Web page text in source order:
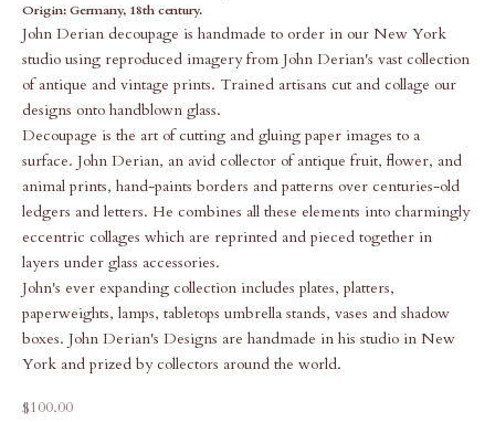
Origin: Germany, 18th century.
John Derian decoupage is handmade to order in our New York
studio using reproduced imagery from John Derian's vast collection
of antique and vintage prints. Trained artisans cut and collage our
designs onto handblown glass.
Decoupage is the art of cutting and gluing paper images to a
surface. John Derian, an avid collector of antique fruit, flower, and
animal prints, hand-paints borders and patterns over centuries-old
ledgers and letters. He combines all these elements into charmingly
eccentric collages which are reprinted and pieced together in
layers under glass accessories.
John's ever expanding collection includes plates, platters,
paperweights, lamps, tabletops umbrella stands, vases and shadow
boxes. John Derian's Designs are handmade in his studio in New
York and prized by collectors around the world.
Sale price
$100.00